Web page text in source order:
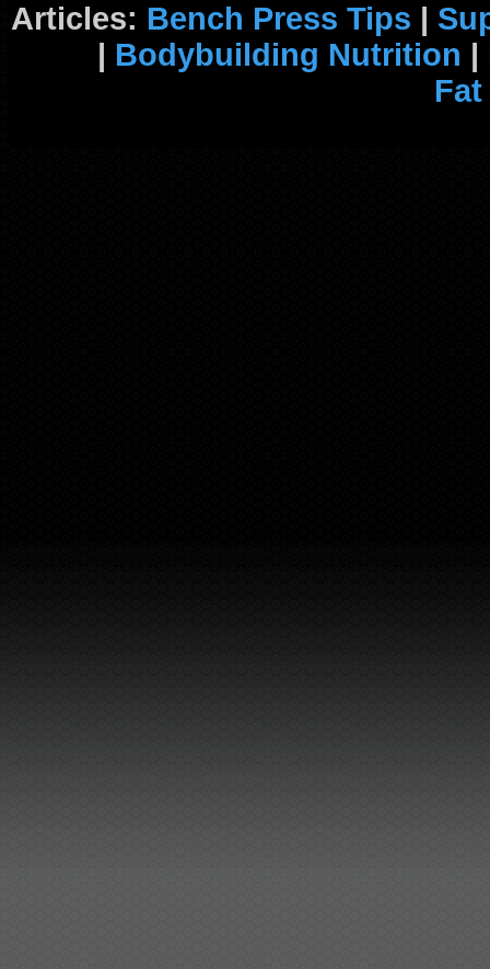
Articles: Bench Press Tips |
| Bodybuilding Nutrition |